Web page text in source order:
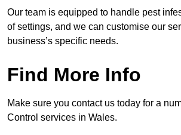
Our team is equipped to handle pest
of settings, and we can customise our
business’s specific needs.
Find More Info
Make sure you contact us today for a
Control services in Wales.